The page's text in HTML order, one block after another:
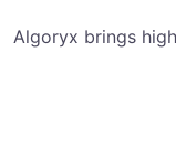
Algoryx brings